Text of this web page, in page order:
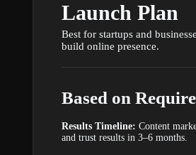
Launch Plan
Best for startups and
build online presence.
Based on
Results Timeline: Content
and trust results in 3–6 months.